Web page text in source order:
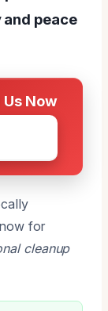
peace
Now
for
cleanup